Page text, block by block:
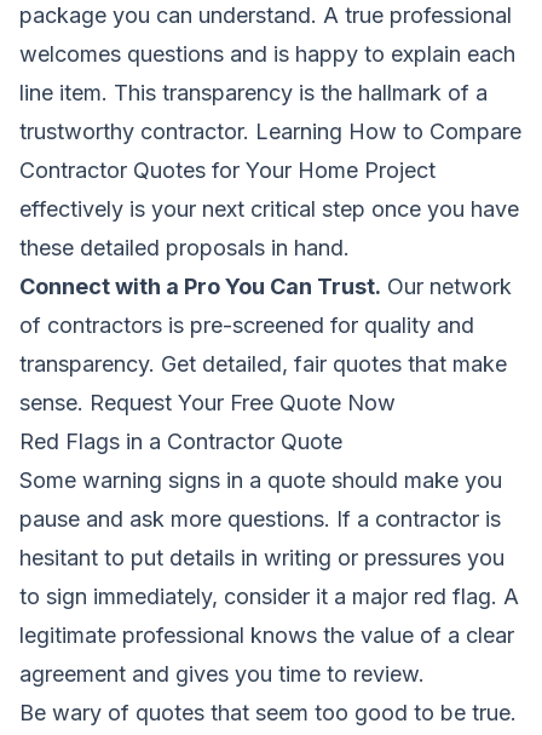
package you can understand. A true professional
welcomes questions and is happy to explain each
line item. This transparency is the hallmark of a
trustworthy contractor. Learning How to Compare
Contractor Quotes for Your Home Project
effectively is your next critical step once you have
these detailed proposals in hand.
Connect with a Pro You Can Trust. Our network
of contractors is pre-screened for quality and
transparency. Get detailed, fair quotes that make
sense. Request Your Free Quote Now
Red Flags in a Contractor Quote
Some warning signs in a quote should make you
pause and ask more questions. If a contractor is
hesitant to put details in writing or pressures you
to sign immediately, consider it a major red flag. A
legitimate professional knows the value of a clear
agreement and gives you time to review.
Be wary of quotes that seem too good to be true.